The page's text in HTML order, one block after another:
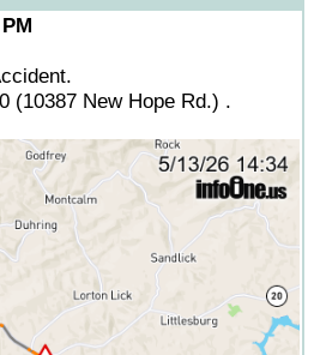
(10387 New Hope Rd.) .